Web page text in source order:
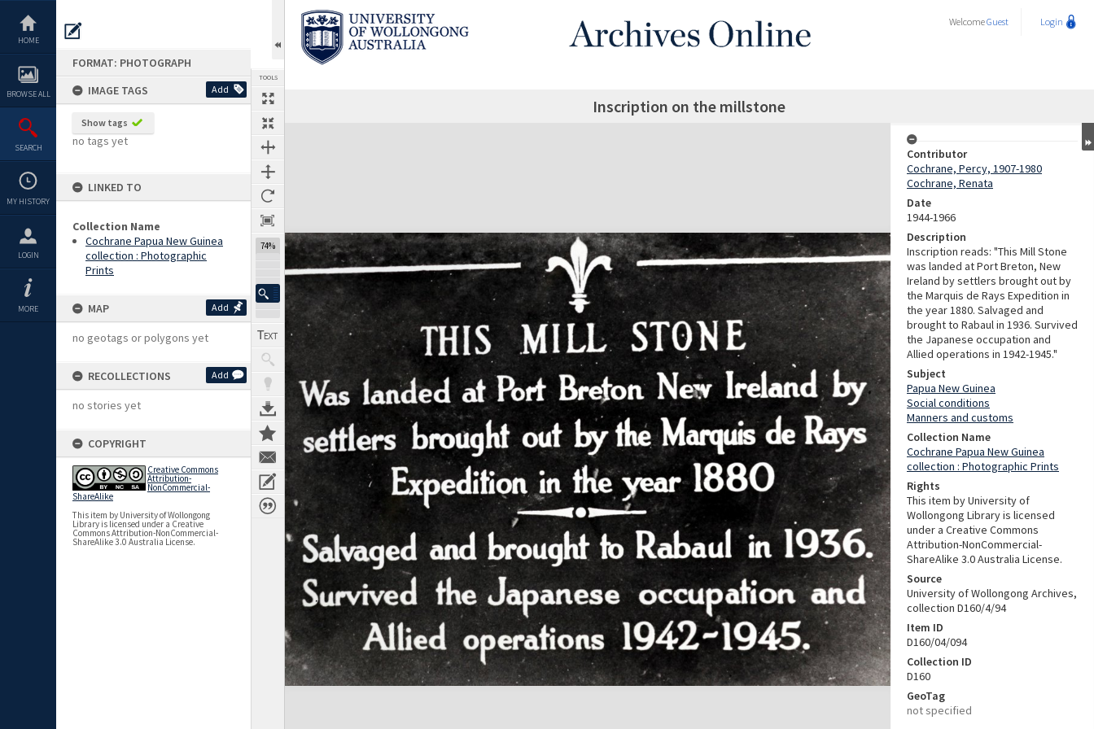
content
HOME
BROWSE ALL
SEARCH
MY HISTORY
LOGIN
MORE
FORMAT: PHOTOGRAPH
IMAGE TAGS
Add
Show tags
no tags yet
LINKED TO
Collection Name
Cochrane Papua New Guinea
collection : Photographic
Prints
MAP Add
no geotags or polygons yet
RECOLLECTIONS Add
no stories yet
COPYRIGHT
Creative Commons
Attribution-
NonCommercial-
ShareAlike
This item by University of Wollongong
Library is licensed under a Creative
Commons Attribution-NonCommercial-
ShareAlike 3.0 Australia License.
TOOLS
74%
WelcomeGuest Login
Inscription on the millstone
Expand/collapse
Contributor
Cochrane, Percy, 1907-1980
Cochrane, Renata
Date
1944-1966
Description
Inscription reads: "This Mill Stone
was landed at Port Breton, New
Ireland by settlers brought out by
the Marquis de Rays Expedition in
the year 1880. Salvaged and
brought to Rabaul in 1936. Survived
the Japanese occupation and
Allied operations in 1942-1945."
Subject
Papua New Guinea
Social conditions
Manners and customs
Collection Name
Cochrane Papua New Guinea
collection : Photographic Prints
Rights
This item by University of
Wollongong Library is licensed
under a Creative Commons
Attribution-NonCommercial-
ShareAlike 3.0 Australia License.
Source
University of Wollongong Archives,
collection D160/4/94
Item ID
D160/04/094
Collection ID
D160
GeoTag
not specified